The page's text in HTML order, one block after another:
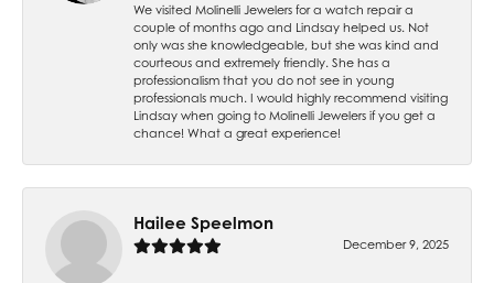
We visited Molinelli Jewelers for a watch repair a
couple of months ago and Lindsay helped us. Not
only was she knowledgeable, but she was kind and
courteous and extremely friendly. She has a
professionalism that you do not see in young
professionals much. I would highly recommend visiting
Lindsay when going to Molinelli Jewelers if you get a
chance! What a great experience!
Hailee Speelmon
December 9, 2025